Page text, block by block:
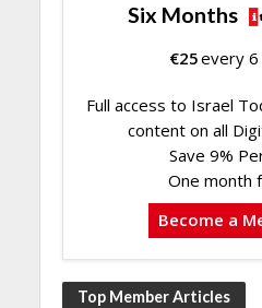
Six Months
€25every
Full access to Israel
content on all
Save 9%
One month
Become a
Top Member Articles